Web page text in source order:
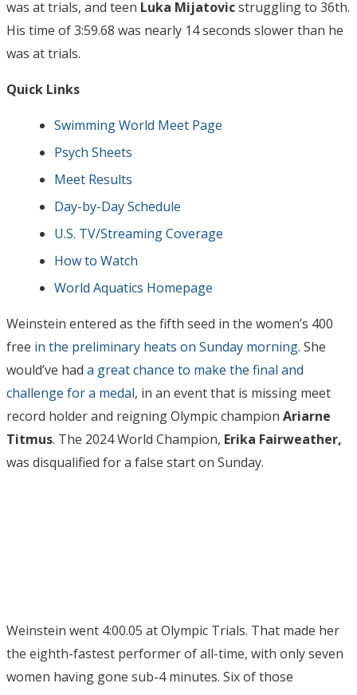
was at trials, and teen Luka Mijatovicstruggling to 36th.
His time of 3:59.68 was nearly 14 seconds slower than he
was at trials.
Quick Links
Swimming World Meet Page
Psych Sheets
Meet Results
Day-by-Day Schedule
U.S. TV/Streaming Coverage
How to Watch
World Aquatics Homepage
Weinstein entered as the fifth seed in the women’s 400
free in the preliminary heats on Sunday morning. She
would’ve had a great chance to make the final and
challenge for a medal, in an event that is missing meet
record holder and reigning Olympic champion Ariarne
Titmus. The 2024 World Champion, Erika Fairweather,
was disqualified for a false start on Sunday.
Weinstein went 4:00.05 at Olympic Trials. That made her
the eighth-fastest performer of all-time, with only seven
women having gone sub-4 minutes. Six of those